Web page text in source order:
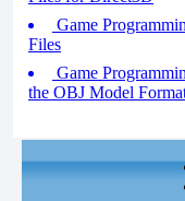
Game
Files
Game
the OBJ Model